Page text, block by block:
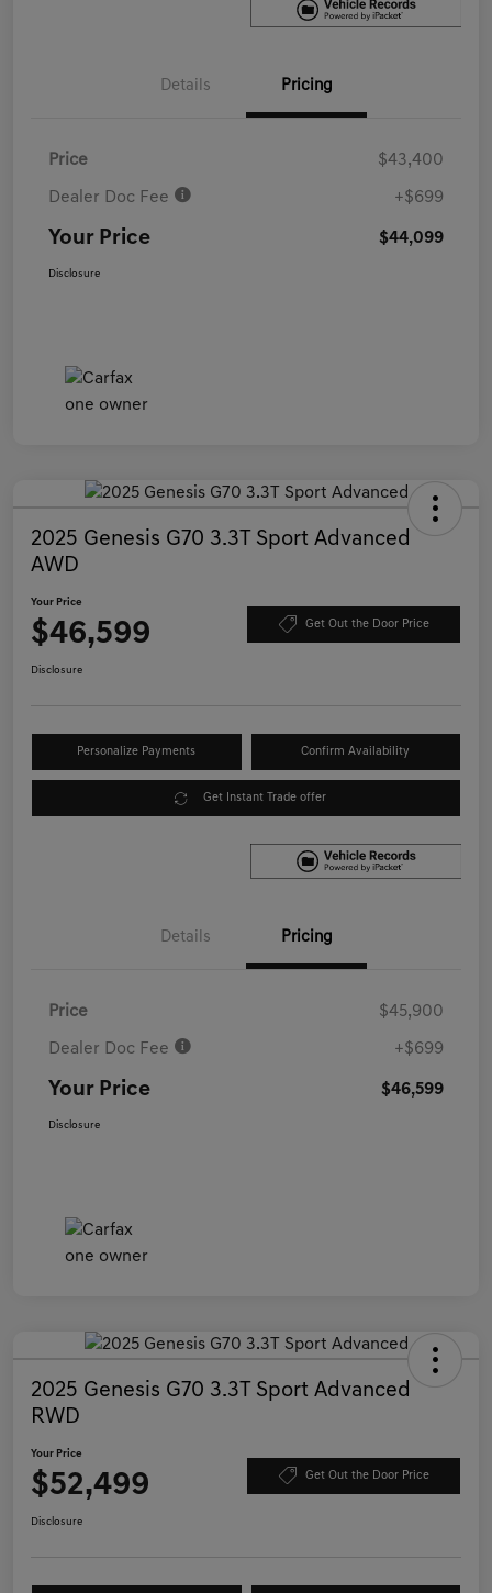
Details Pricing
Price $43,400
Dealer Doc Fee +$699
Your Price $44,099
Disclosure
2025 Genesis G70 3.3T Sport Advanced
AWD
Your Price
$46,599 Get Out the Door Price
Disclosure
Personalize Payments Confirm Availability
Get Instant Trade offer
Details Pricing
Price $45,900
Dealer Doc Fee +$699
Your Price $46,599
Disclosure
2025 Genesis G70 3.3T Sport Advanced
RWD
Your Price
$52,499 Get Out the Door Price
Disclosure